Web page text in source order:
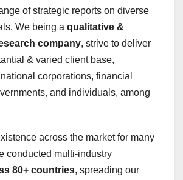
of strategic reports on diverse
We being a qualitative &
company, strive to deliver
& varied client base,
corporations, financial
and individuals, among
across the market for many
conducted multi-industry
80+ countries, spreading our